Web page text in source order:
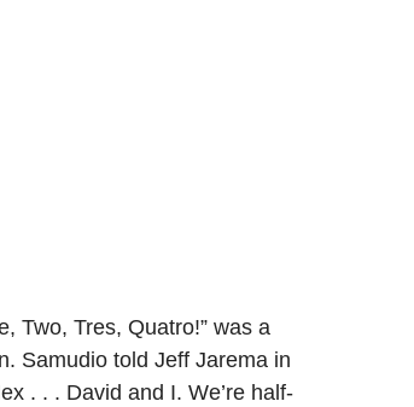
Two, Tres, Quatro!” was a
Samudio told Jeff Jarema in
. . . David and I. We’re half-